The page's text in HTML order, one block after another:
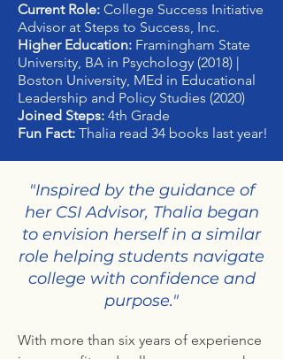
Current Role: College Success Initiative
Advisor at Steps to Success, Inc.
Higher Education: Framingham State
University, BA in Psychology (2018) |
Boston University, MEd in Educational
Leadership and Policy Studies (2020)
Joined Steps: 4th Grade
Fun Fact: Thalia read 34 books last year!
"Inspired by the guidance of
her CSI Advisor, Thalia began
to envision herself in a similar
role helping students navigate
college with confidence and
purpose."
With more than six years of experience